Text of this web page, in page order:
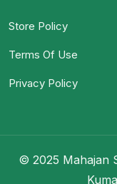
Store Policy
Terms Of Use
Privacy Policy
© 2025 Mahajan